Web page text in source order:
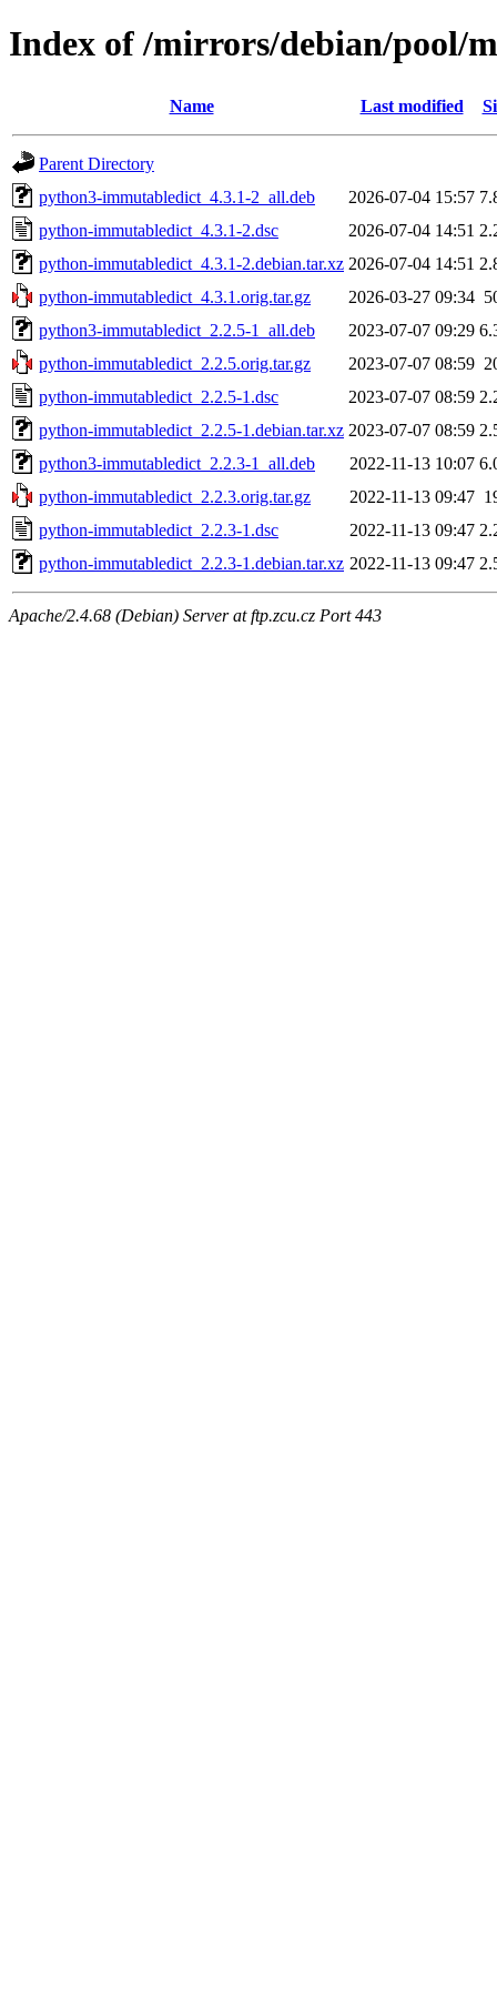
Index of /mirrors/debian/pool/
Name Last modified
Parent Directory
python3-immutabledict_4.3.1-2_all.deb
2026-07-04 15:57
python-immutabledict_4.3.1-2.dsc
2026-07-04 14:51
python-immutabledict_4.3.1-2.debian.tar.xz 2026-07-04 14:51
python-immutabledict_4.3.1.orig.tar.gz
2026-03-27 09:34
python3-immutabledict_2.2.5-1_all.deb
2023-07-07 09:29
python-immutabledict_2.2.5.orig.tar.gz
2023-07-07 08:59
python-immutabledict_2.2.5-1.dsc
2023-07-07 08:59
python-immutabledict_2.2.5-1.debian.tar.xz 2023-07-07 08:59
python3-immutabledict_2.2.3-1_all.deb
2022-11-13 10:07
python-immutabledict_2.2.3.orig.tar.gz
2022-11-13 09:47
python-immutabledict_2.2.3-1.dsc
2022-11-13 09:47
python-immutabledict_2.2.3-1.debian.tar.xz 2022-11-13 09:47
Apache/2.4.68 (Debian) Server at ftp.zcu.cz Port 443